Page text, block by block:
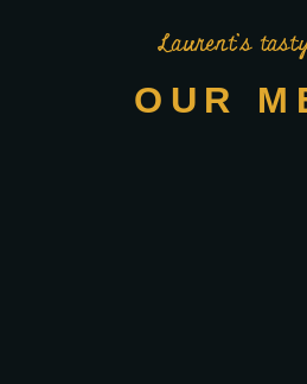
Laurent’s
OUR